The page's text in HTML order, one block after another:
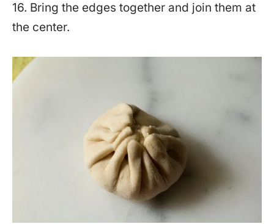
16. Bring the edges together and join them at
the center.